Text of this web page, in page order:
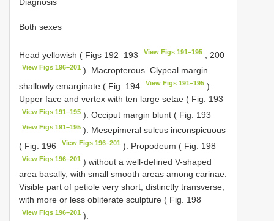
Both sexes
Head yellowish ( Figs 192–193 View Figs 191–195 , 200
View Figs 196–201 ). Macropterous. Clypeal margin
shallowly emarginate ( Fig. 194
View Figs 191–195 ).
Upper face and vertex with ten large setae ( Fig. 193
View Figs 191–195 ). Occiput margin blunt ( Fig. 193
View Figs 191–195 ). Mesepimeral sulcus inconspicuous
( Fig. 196
View Figs 196–201 ). Propodeum ( Fig. 198
View Figs 196–201 ) without a well-defined V-shaped
area basally, with small smooth areas among carinae.
Visible part of petiole very short, distinctly transverse,
with more or less obliterate sculpture ( Fig. 198
View Figs 196–201 ).